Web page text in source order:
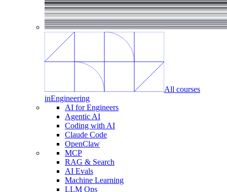
All courses
inEngineering
AI for Engineers
Agentic AI
Coding with AI
Claude Code
OpenClaw
MCP
RAG & Search
AI Evals
Machine Learning
LLM Ops